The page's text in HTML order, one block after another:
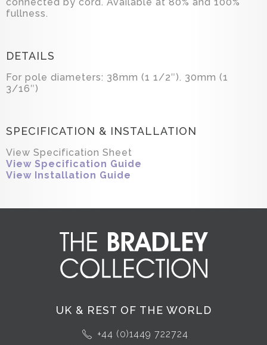
connected by cord. Available at 80% and 100%
fullness.
DETAILS
For pole diameters: 38mm (1 1/2″). 30mm (1
3/16″)
SPECIFICATION & INSTALLATION
View Specification Sheet
View Specification Guide
View Installation Guide
UK & REST OF THE WORLD
+44 (0)1449 722724